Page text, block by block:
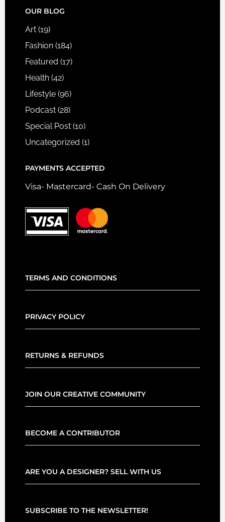
FOOTER
OUR BLOG
Art(19)
Fashion(184)
Featured (17)
Health(42)
Lifestyle(96)
Podcast(28)
Special Post(10)
Uncategorized (1)
PAYMENTS ACCEPTED
Visa- Mastercard- Cash On Delivery
TERMS AND CONDITIONS
PRIVACY POLICY
RETURNS & REFUNDS
JOIN OUR CREATIVE COMMUNITY
BECOME A CONTRIBUTOR
ARE YOU A DESIGNER? SELL WITH US
SUBSCRIBE TO THE NEWSLETTER!